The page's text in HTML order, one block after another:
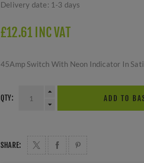
Delivery date: 1-3 days
£12.61 INC VAT
45Amp Switch With Neon Indicator In
QTY: ADD TO
SHARE: